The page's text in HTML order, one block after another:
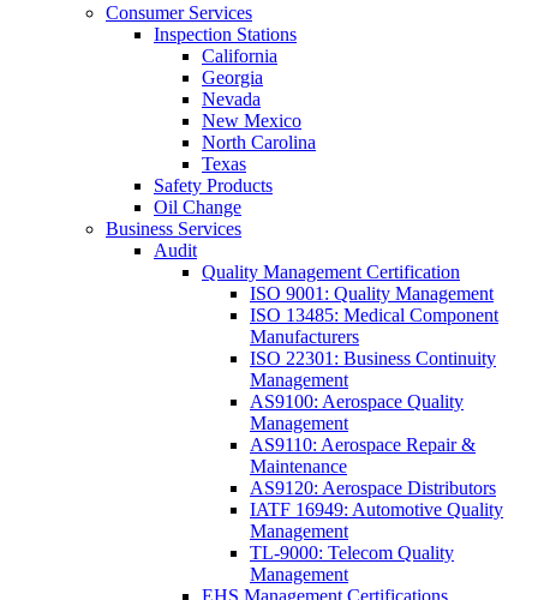
Consumer Services
Inspection Stations
California
Georgia
Nevada
New Mexico
North Carolina
Texas
Safety Products
Oil Change
Business Services
Audit
Quality Management Certification
ISO 9001: Quality Management
ISO 13485: Medical Component
Manufacturers
ISO 22301: Business Continuity
Management
AS9100: Aerospace Quality
Management
AS9110: Aerospace Repair &
Maintenance
AS9120: Aerospace Distributors
IATF 16949: Automotive Quality
Management
TL-9000: Telecom Quality
Management
EHS Management Certifications